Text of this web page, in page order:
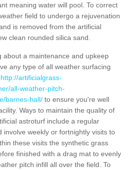
meaning water will pool. To correct
field to undergo a rejuvenation
is removed from the artificial
clean rounded silica sand.
about a maintenance and upkeep
any type of all weather surfacing
http://artificialgrass-
all-weather-pitch-
barnes-hall/ to ensure you're well
Ways to maintain the quality of
astroturf include a regular
involve weekly or fortnightly visits to
these visits the synthetic grass
finished with a drag mat to evenly
pitch infill all over the field. To